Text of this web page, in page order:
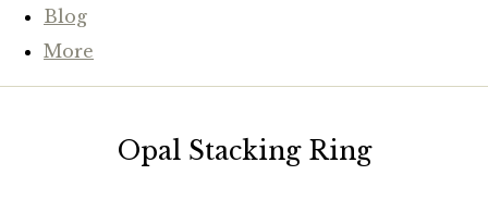
Blog
More
Opal Stacking Ring